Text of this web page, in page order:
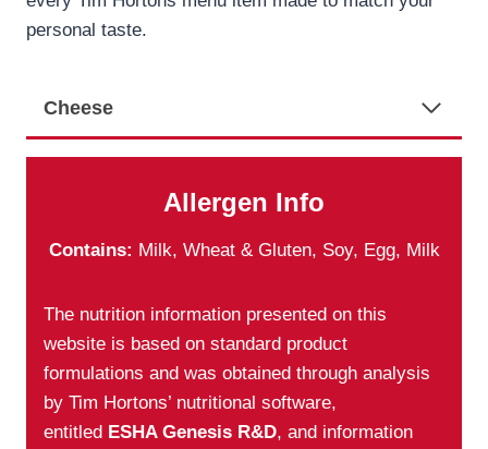
personal taste.
Cheese
Allergen Info
Contains: Milk, Wheat & Gluten, Soy, Egg, Milk
The nutrition information presented on this
website is based on standard product
formulations and was obtained through analysis
by Tim Hortons’ nutritional software,
entitled ESHA Genesis R&D, and information